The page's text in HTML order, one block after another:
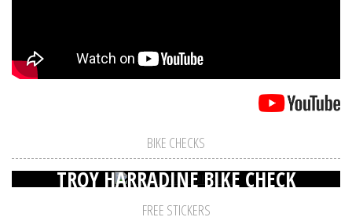
BIKE CHECKS
TROY HARRADINE BIKE CHECK
FREE STICKERS